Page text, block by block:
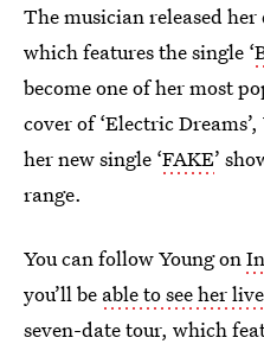
The musician released her
which features the single ‘
become one of her most
cover of ‘Electric
her new single ‘FAKE’
range.
You can follow Young on
you’ll be able to see her
seven-date tour, which